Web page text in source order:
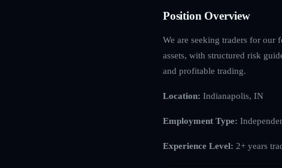
Position Overview
We are seeking traders for
assets, with structured risk
and profitable trading.
Location: Indianapolis, IN
Employment Type:
Experience Level: 2+ years